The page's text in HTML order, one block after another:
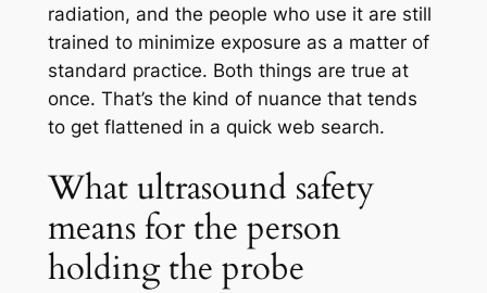
radiation, and the people who use it are still
trained to minimize exposure as a matter of
standard practice. Both things are true at
once. That’s the kind of nuance that tends
to get flattened in a quick web search.
What ultrasound safety
means for the person
holding the probe